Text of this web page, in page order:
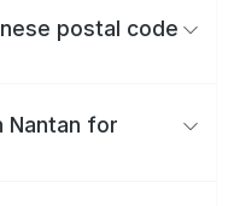
postal code
Nantan for